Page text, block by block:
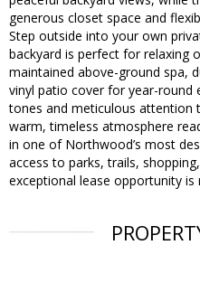
generous closet space and
Step outside into your own
backyard is perfect for relaxing
maintained above-ground spa,
vinyl patio cover for year-round
tones and meticulous attention
warm, timeless atmosphere
in one of Northwood’s most
access to parks, trails,
exceptional lease opportunity is